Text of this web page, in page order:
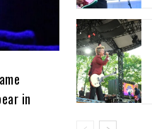
in